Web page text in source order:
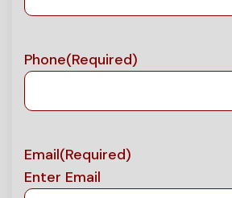
Phone(Required)
Email(Required)
Enter Email